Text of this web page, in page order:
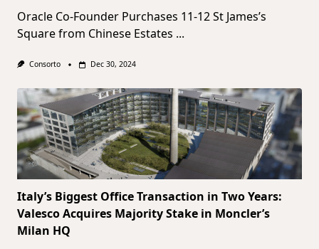
Oracle Co-Founder Purchases 11-12 St James’s
Square from Chinese Estates ...
Consorto Dec 30, 2024
Italy’s Biggest Office Transaction in Two Years:
Valesco Acquires Majority Stake in Moncler’s
Milan HQ